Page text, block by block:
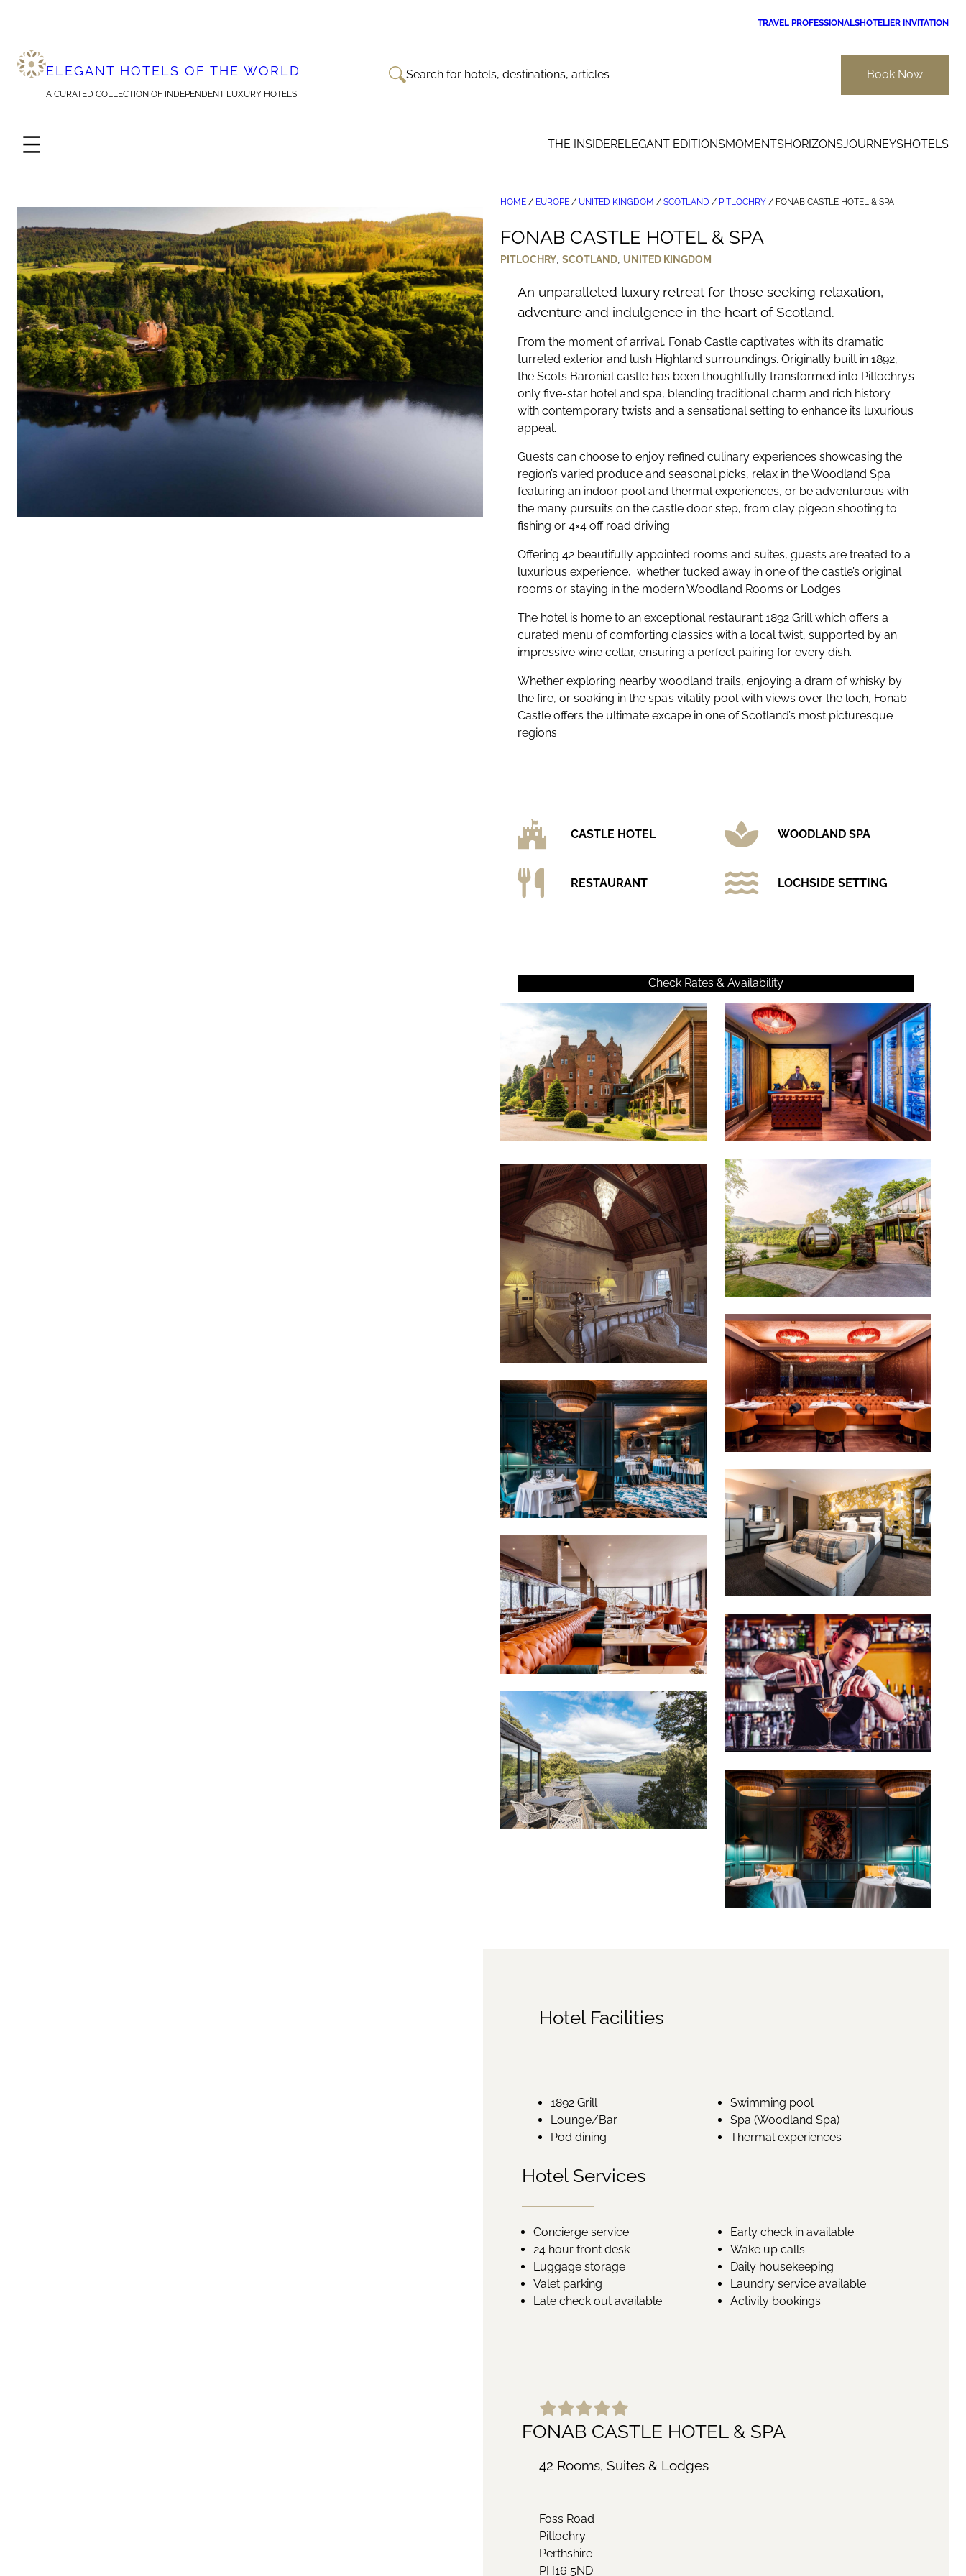
TRAVEL PROFESSIONALSHOTELIER INVITATION
ELEGANT HOTELS OF THE WORLD
A CURATED COLLECTION OF INDEPENDENT LUXURY HOTELS
Search for hotels, destinations, articles Book Now
THE INSIDERELEGANT EDITIONSMOMENTSHORIZONSJOURNEYSHOTELS
HOME / EUROPE / UNITED KINGDOM / SCOTLAND / PITLOCHRY / FONAB CASTLE HOTEL & SPA
FONAB CASTLE HOTEL & SPA
PITLOCHRY, SCOTLAND, UNITED KINGDOM
An unparalleled luxury retreat for those seeking relaxation,
adventure and indulgence in the heart of Scotland.
From the moment of arrival, Fonab Castle captivates with its dramatic
turreted exterior and lush Highland surroundings. Originally built in 1892,
the Scots Baronial castle has been thoughtfully transformed into Pitlochry’s
only five-star hotel and spa, blending traditional charm and rich history
with contemporary twists and a sensational setting to enhance its luxurious
appeal.
Guests can choose to enjoy refined culinary experiences showcasing the
region’s varied produce and seasonal picks, relax in the Woodland Spa
featuring an indoor pool and thermal experiences, or be adventurous with
the many pursuits on the castle door step, from clay pigeon shooting to
fishing or 4×4 off road driving.
Offering 42 beautifully appointed rooms and suites, guests are treated to a
luxurious experience, whether tucked away in one of the castle’s original
rooms or staying in the modern Woodland Rooms or Lodges.
The hotel is home to an exceptional restaurant 1892 Grill which offers a
curated menu of comforting classics with a local twist, supported by an
impressive wine cellar, ensuring a perfect pairing for every dish.
Whether exploring nearby woodland trails, enjoying a dram of whisky by
the fire, or soaking in the spa’s vitality pool with views over the loch, Fonab
Castle offers the ultimate excape in one of Scotland’s most picturesque
regions.
CASTLE HOTEL WOODLAND SPA
RESTAURANT LOCHSIDE SETTING
Check Rates & Availability
Hotel Facilities
1892 Grill
Lounge/Bar
Pod dining
Swimming pool
Spa (Woodland Spa)
Thermal experiences
Hotel Services
Concierge service
24 hour front desk
Luggage storage
Valet parking
Late check out available
Early check in available
Wake up calls
Daily housekeeping
Laundry service available
Activity bookings
FONAB CASTLE HOTEL & SPA
42 Rooms, Suites & Lodges
Foss Road
Pitlochry
Perthshire
PH16 5ND